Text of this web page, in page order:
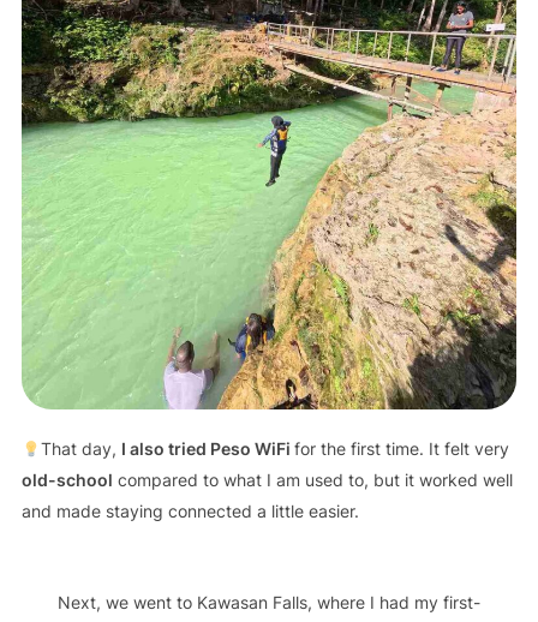
That day, I also tried Peso WiFi for the first time. It felt very
old-school compared to what I am used to, but it worked well
and made staying connected a little easier.
Next, we went to Kawasan Falls, where I had my first-